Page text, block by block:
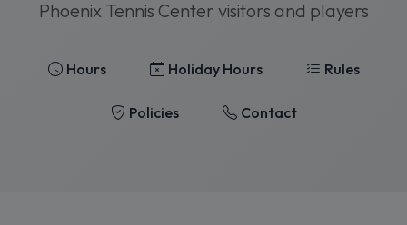
Phoenix Tennis Center visitors and players
Hours Holiday Hours Rules
Policies Contact